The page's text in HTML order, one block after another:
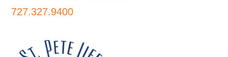
727.327.9400